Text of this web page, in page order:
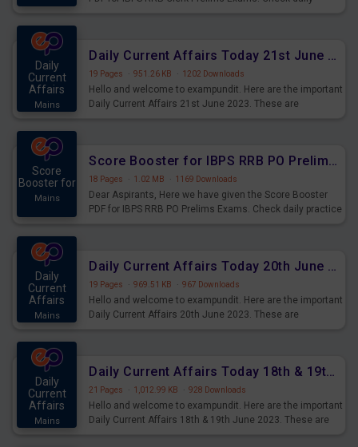
Daily
Current
Affairs
Mains
Daily Current Affairs Today 21st June 2023 PDF Download
19 Pages · 951.26 KB · 1202 Downloads
Hello and welcome to exampundit. Here are the important
Daily Current Affairs 21st June 2023. These are
Score
Booster for
Mains
Score Booster for IBPS RRB PO Prelims Exams Day 5
18 Pages · 1.02 MB · 1169 Downloads
Dear Aspirants, Here we have given the Score Booster
PDF for IBPS RRB PO Prelims Exams. Check daily practice
Daily
Current
Affairs
Mains
Daily Current Affairs Today 20th June 2023 PDF Download
19 Pages · 969.51 KB · 967 Downloads
Hello and welcome to exampundit. Here are the important
Daily Current Affairs 20th June 2023. These are
Daily
Current
Affairs
Mains
Daily Current Affairs Today 18th & 19th June 2023 PDF Download
21 Pages · 1,012.99 KB · 928 Downloads
Hello and welcome to exampundit. Here are the important
Daily Current Affairs 18th & 19th June 2023. These are